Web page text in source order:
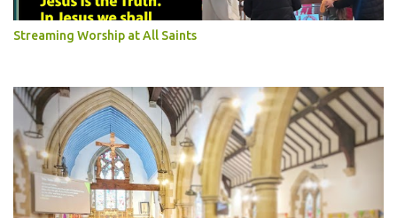
Streaming Worship at All Saints